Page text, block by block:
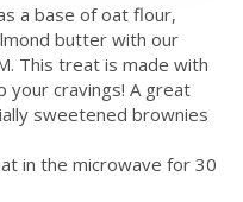
a base of oat flour,
butter with our
This treat is made with
your cravings! A great
sweetened brownies
in the microwave for 30